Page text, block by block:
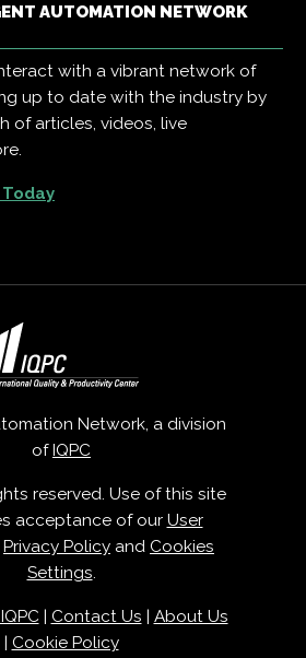
AUTOMATION NETWORK
with a vibrant network of
up to date with the industry by
of articles, videos, live
Network, a division
ofIQPC
reserved. Use of this site
acceptance of our User
Privacy Policy and Cookies
Settings.
| Contact Us | About Us
| Cookie Policy